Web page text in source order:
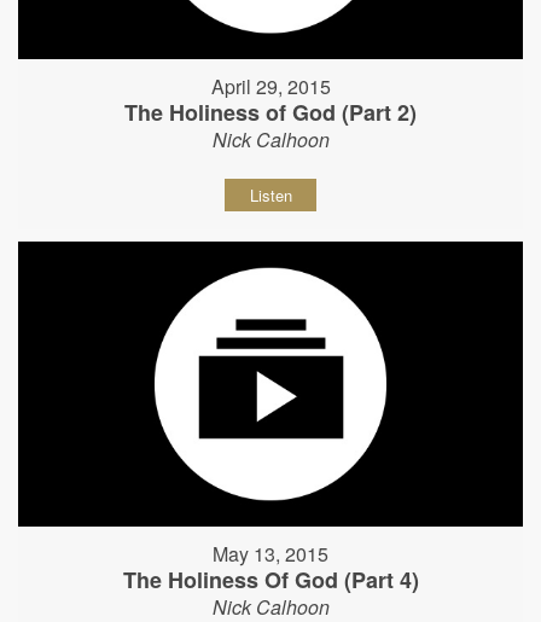
April 29, 2015
The Holiness of God (Part 2)
Nick Calhoon
Listen
May 13, 2015
The Holiness Of God (Part 4)
Nick Calhoon